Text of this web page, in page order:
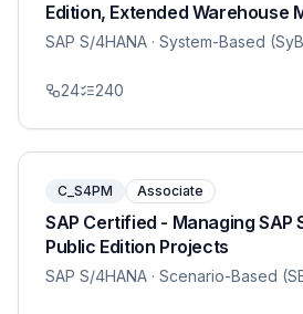
Edition, Extended Warehouse
SAP S/4HANA · System-Based
24 240
C_S4PM Associate
SAP Certified - Managing SAP
Public Edition Projects
SAP S/4HANA · Scenario-Based